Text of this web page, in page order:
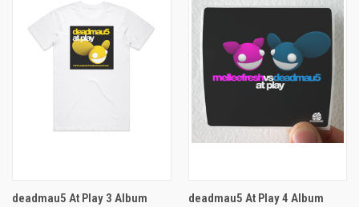
deadmau5 At Play 3 Album
deadmau5 At Play 4 Album